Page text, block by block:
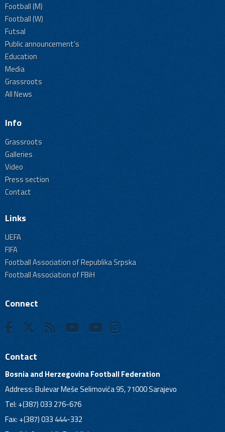
Football (M)
Football (W)
Futsal
Public announcement's
Education
Media
Grassroots
All News
Info
Grassroots
Galleries
Video
Press section
Contact
Links
UEFA
FIFA
Football Association of Republika Srpska
Football Association of FBiH
Connect
Contact
Bosnia and Herzegovina Football Federation
Address: Bulevar Meše Selimovića 95, 71000 Sarajevo
Tel: +(387) 033 276-676
Fax: +(387) 033 444-332